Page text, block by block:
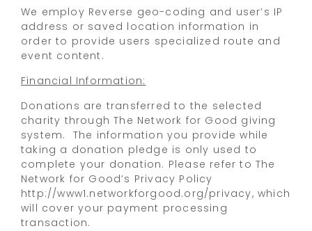
We employ Reverse geo-coding and user’s IP
address or saved location information in
order to provide users specialized route and
event content.
Financial Information:
Donations are transferred to the selected
charity through The Network for Good giving
system. The information you provide while
taking a donation pledge is only used to
complete your donation. Please refer to The
Network for Good’s Privacy Policy
http://www1.networkforgood.org/privacy, which
will cover your payment processing
transaction.